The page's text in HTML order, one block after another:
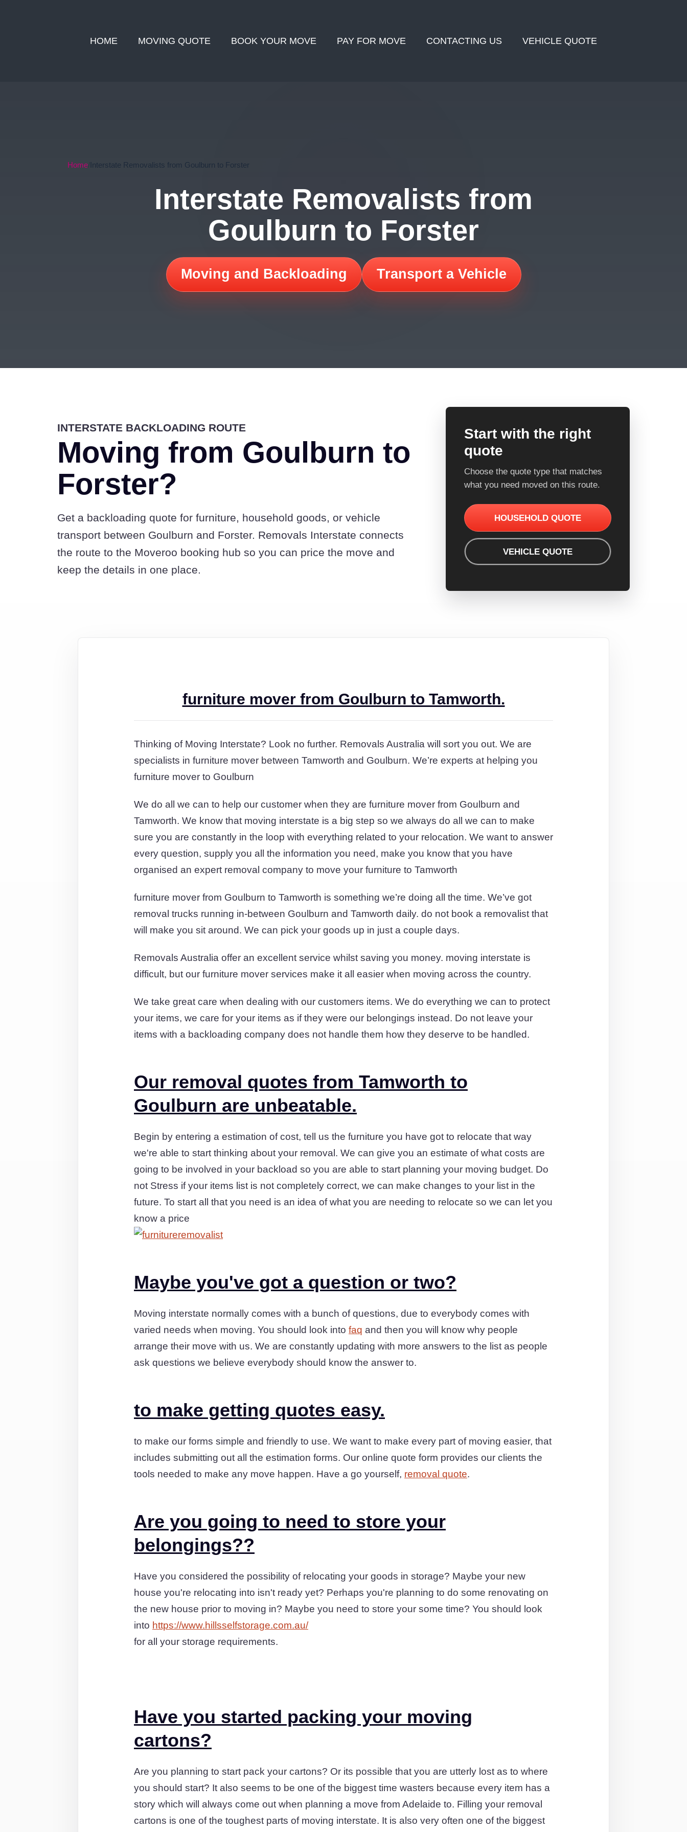
HOME MOVING QUOTE BOOK YOUR MOVE PAY FOR MOVE CONTACTING US VEHICLE QUOTE
Home Interstate Removalists from Goulburn to Forster
Interstate Removalists from
Goulburn to Forster
Moving and Backloading Transport a Vehicle
INTERSTATE BACKLOADING ROUTE
Moving from Goulburn to
Forster?
Get a backloading quote for furniture, household goods, or vehicle
transport between Goulburn and Forster. Removals Interstate connects
the route to the Moveroo booking hub so you can price the move and
keep the details in one place.
Start with the right
quote
Choose the quote type that matches
what you need moved on this route.
HOUSEHOLD QUOTE
VEHICLE QUOTE
furniture mover from Goulburn to Tamworth.
Thinking of Moving Interstate? Look no further. Removals Australia will sort you out. We are
specialists in furniture mover between Tamworth and Goulburn. We’re experts at helping you
furniture mover to Goulburn
We do all we can to help our customer when they are furniture mover from Goulburn and
Tamworth. We know that moving interstate is a big step so we always do all we can to make
sure you are constantly in the loop with everything related to your relocation. We want to answer
every question, supply you all the information you need, make you know that you have
organised an expert removal company to move your furniture to Tamworth
furniture mover from Goulburn to Tamworth is something we’re doing all the time. We’ve got
removal trucks running in-between Goulburn and Tamworth daily. do not book a removalist that
will make you sit around. We can pick your goods up in just a couple days.
Removals Australia offer an excellent service whilst saving you money. moving interstate is
difficult, but our furniture mover services make it all easier when moving across the country.
We take great care when dealing with our customers items. We do everything we can to protect
your items, we care for your items as if they were our belongings instead. Do not leave your
items with a backloading company does not handle them how they deserve to be handled.
Our removal quotes from Tamworth to
Goulburn are unbeatable.
Begin by entering a estimation of cost, tell us the furniture you have got to relocate that way
we're able to start thinking about your removal. We can give you an estimate of what costs are
going to be involved in your backload so you are able to start planning your moving budget. Do
not Stress if your items list is not completely correct, we can make changes to your list in the
future. To start all that you need is an idea of what you are needing to relocate so we can let you
know a price
Maybe you've got a question or two?
Moving interstate normally comes with a bunch of questions, due to everybody comes with
varied needs when moving. You should look into faq and then you will know why people
arrange their move with us. We are constantly updating with more answers to the list as people
ask questions we believe everybody should know the answer to.
to make getting quotes easy.
to make our forms simple and friendly to use. We want to make every part of moving easier, that
includes submitting out all the estimation forms. Our online quote form provides our clients the
tools needed to make any move happen. Have a go yourself, removal quote.
Are you going to need to store your
belongings??
Have you considered the possibility of relocating your goods in storage? Maybe your new
house you're relocating into isn't ready yet? Perhaps you're planning to do some renovating on
the new house prior to moving in? Maybe you need to store your some time? You should look
into https://www.hillsselfstorage.com.au/
for all your storage requirements.
Have you started packing your moving
cartons?
Are you planning to start pack your cartons? Or its possible that you are utterly lost as to where
you should start? It also seems to be one of the biggest time wasters because every item has a
story which will always come out when planning a move from Adelaide to. Filling your removal
cartons is one of the toughest parts of moving interstate. It is also very often one of the biggest